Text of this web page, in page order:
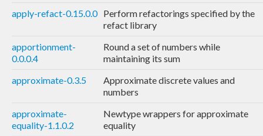
apply-refact-0.15.0.0 Perform refactorings specified by the
refact library
apportionment-
0.0.0.4
Round a set of numbers while
maintaining its sum
approximate-0.3.5
Approximate discrete values and
numbers
approximate-
equality-1.1.0.2
Newtype wrappers for approximate
equality